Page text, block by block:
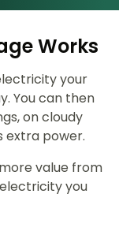
Works
your
You can then
on cloudy
extra power.
value from
you